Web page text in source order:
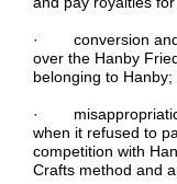
· conversion and
over the Hanby
belonging to Hanby;
· misappropriation
when it refused to
competition with
Crafts method and